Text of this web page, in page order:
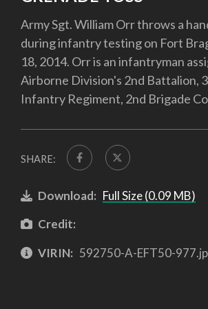
Army Sgt. William Orr throws a
during infantry testing on Fort
18, 2014. Orr is an infantryman
Airborne Division's 2nd Battalion,
Infantry Regiment, 2nd Brigade
SHARE:
Download: Full Size (0.09 MB)
Credit:
VIRIN: 592750-A-EFT50-